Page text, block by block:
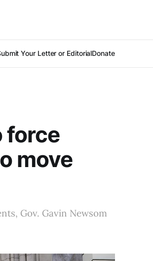
Your Letter or EditorialDonate
force
move
Gov. Gavin Newsom